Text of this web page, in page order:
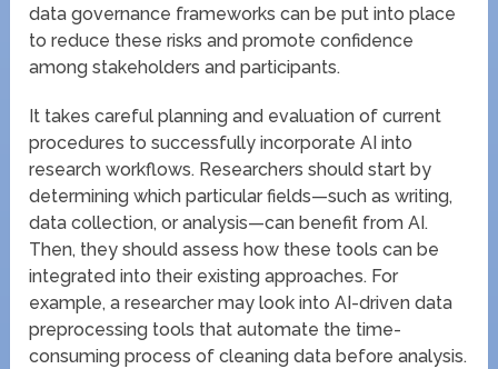
data governance frameworks can be put into place
to reduce these risks and promote confidence
among stakeholders and participants.
It takes careful planning and evaluation of current
procedures to successfully incorporate AI into
research workflows. Researchers should start by
determining which particular fields—such as writing,
data collection, or analysis—can benefit from AI.
Then, they should assess how these tools can be
integrated into their existing approaches. For
example, a researcher may look into AI-driven data
preprocessing tools that automate the time-
consuming process of cleaning data before analysis.